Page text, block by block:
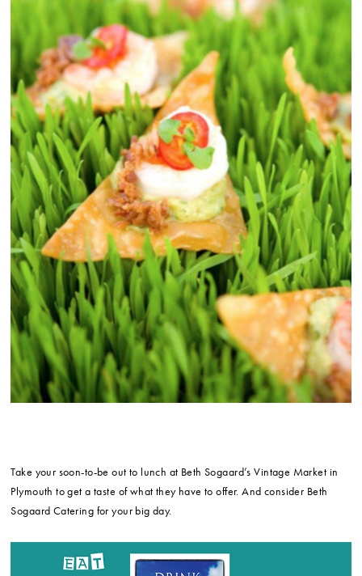
Take your soon-to-be out to lunch at Beth Sogaard’s Vintage Market in
Plymouth to get a taste of what they have to offer. And consider Beth
Sogaard Catering for your big day.